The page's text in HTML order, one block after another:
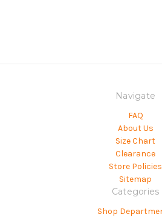
Navigate
FAQ
About Us
Size Chart
Clearance
Store Policies
Sitemap
Categories
Shop